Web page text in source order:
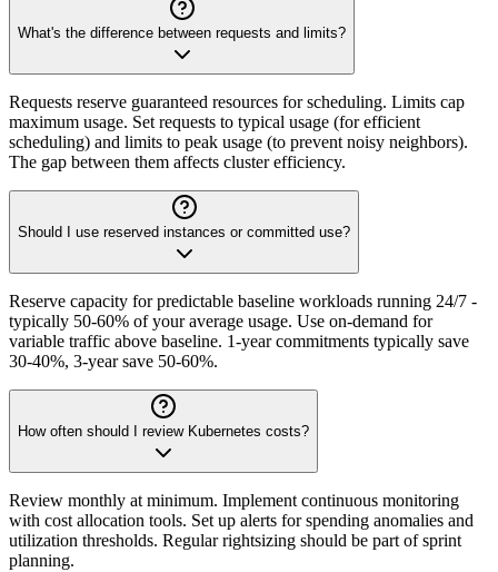
What's the difference between requests and limits?
Requests reserve guaranteed resources for scheduling. Limits cap
maximum usage. Set requests to typical usage (for efficient
scheduling) and limits to peak usage (to prevent noisy neighbors).
The gap between them affects cluster efficiency.
Should I use reserved instances or committed use?
Reserve capacity for predictable baseline workloads running 24/7 -
typically 50-60% of your average usage. Use on-demand for
variable traffic above baseline. 1-year commitments typically save
30-40%, 3-year save 50-60%.
How often should I review Kubernetes costs?
Review monthly at minimum. Implement continuous monitoring
with cost allocation tools. Set up alerts for spending anomalies and
utilization thresholds. Regular rightsizing should be part of sprint
planning.